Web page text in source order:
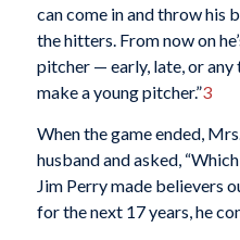
can come in and throw his
the hitters. From now on
pitcher — early, late, or any
make a young pitcher.”3
When the game ended,
husband and asked,
Jim Perry made believers
for the next 17 years, he